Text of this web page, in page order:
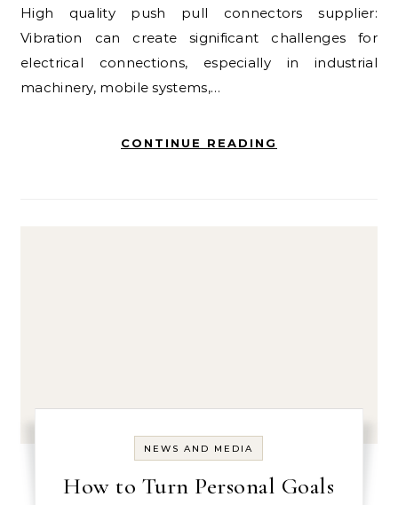
High quality push pull connectors supplier:
Vibration can create significant challenges for
electrical connections, especially in industrial
machinery, mobile systems,…
CONTINUE READING
NEWS AND MEDIA
How to Turn Personal Goals